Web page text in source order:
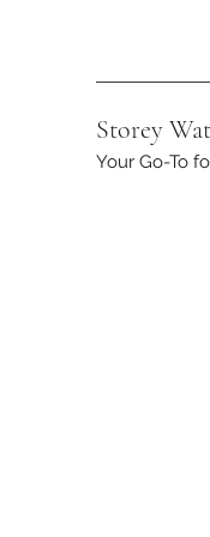
Your Go-To
Storey